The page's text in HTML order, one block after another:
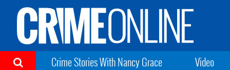
Crime Stories With Nancy Grace Video